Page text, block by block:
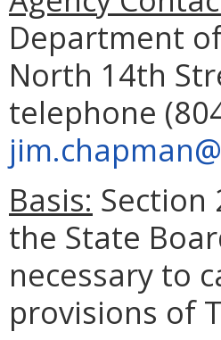
Department
North 14th
telephone
Basis: Section
the State
necessary to
provisions of